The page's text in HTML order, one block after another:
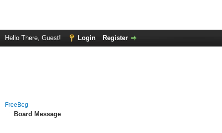
Hello There, Guest! Login Register
FreeBeg
Board Message